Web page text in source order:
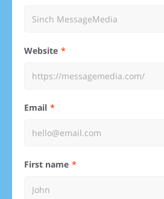
Website
Email
First name